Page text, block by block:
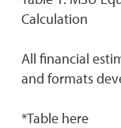
Calculation
All financial
and formats
*Table here